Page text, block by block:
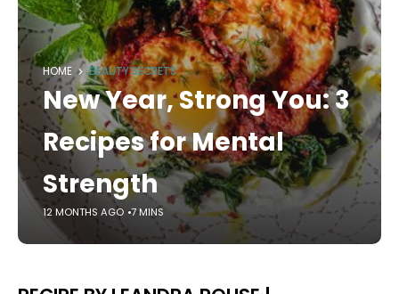
HOME BEAUTY SECRETS
New Year, Strong You: 3
Recipes for Mental
Strength
12 MONTHS AGO 7 MINS